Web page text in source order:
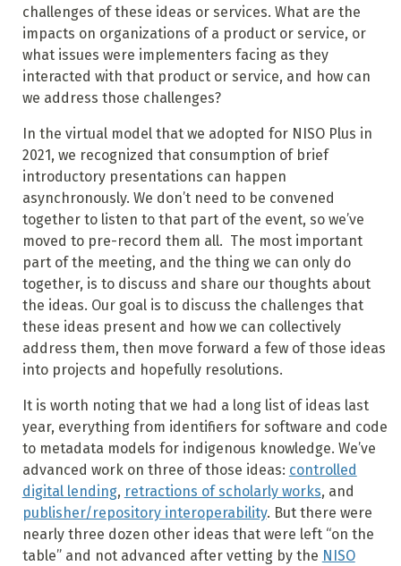
challenges of these ideas or services. What are the
impacts on organizations of a product or service, or
what issues were implementers facing as they
interacted with that product or service, and how can
we address those challenges?
In the virtual model that we adopted for NISO Plus in
2021, we recognized that consumption of brief
introductory presentations can happen
asynchronously. We don’t need to be convened
together to listen to that part of the event, so we’ve
moved to pre-record them all. The most important
part of the meeting, and the thing we can only do
together, is to discuss and share our thoughts about
the ideas. Our goal is to discuss the challenges that
these ideas present and how we can collectively
address them, then move forward a few of those ideas
into projects and hopefully resolutions.
It is worth noting that we had a long list of ideas last
year, everything from identifiers for software and code
to metadata models for indigenous knowledge. We’ve
advanced work on three of those ideas: controlled
digital lending, retractions of scholarly works, and
publisher/repository interoperability. But there were
nearly three dozen other ideas that were left “on the
table” and not advanced after vetting by the NISO